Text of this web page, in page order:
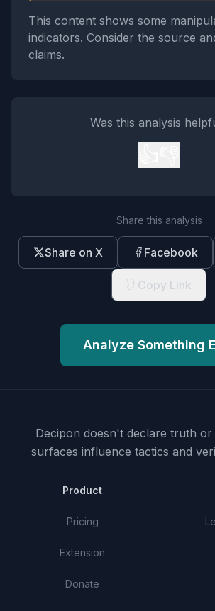
This content shows some
indicators. Consider the source
claims.
Was this analysis
Share this analysis
Share on X Facebook
Copy Link
Analyze Something
Decipon doesn't declare truth or
surfaces influence tactics and
Product
Pricing
Extension
Donate